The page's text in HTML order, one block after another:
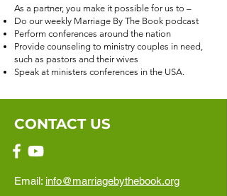
As a partner, you make it possible for us to –
Do our weekly Marriage By The Book podcast
Perform conferences around the nation
Provide counseling to ministry couples in need,
such as pastors and their wives
Speak at ministers conferences in the USA.
CONTACT US
Email: info@marriagebythebook.org